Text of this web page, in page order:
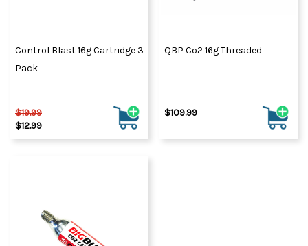
Control Blast 16g Cartridge 3
Pack
$19.99
$12.99
QBP Co2 16g Threaded
$109.99